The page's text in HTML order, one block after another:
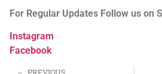
For Regular Updates Follow us on
Instagram
Facebook
PREVIOUS